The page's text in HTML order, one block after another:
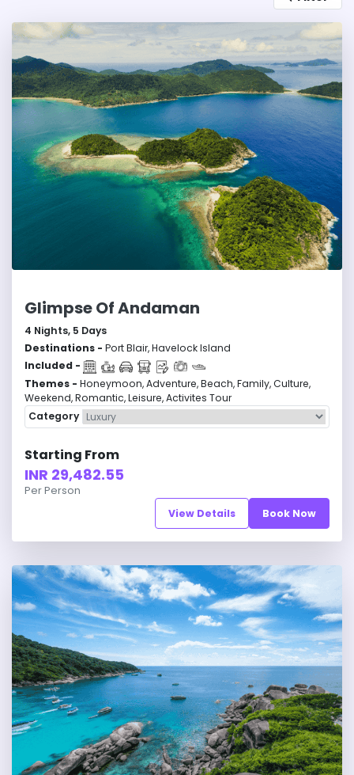
embracing sustainable tourism. With their serene
beauty and rich ecosystem, the Andaman and
Nicobar Islands are a tropical paradise.
Glimpse Of Andaman
4 Nights, 5 Days
Destinations - Port Blair, Havelock Island
Included -
Themes - Honeymoon, Adventure, Beach, Family, Culture,
Weekend, Romantic, Leisure, Activites Tour
Category
Starting From
INR 29,482.55
Per Person
View Details Book Now